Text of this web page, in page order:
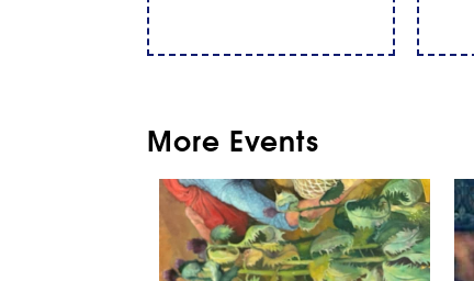
More Events